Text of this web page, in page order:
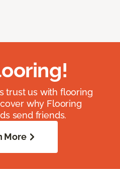
trust us with flooring
why Flooring
send friends.
More